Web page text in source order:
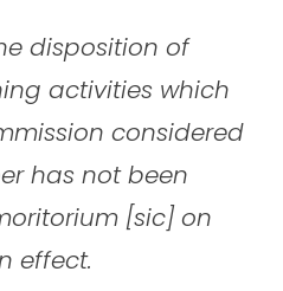
disposition of
activities which
considered
has not been
[sic] on
effect.